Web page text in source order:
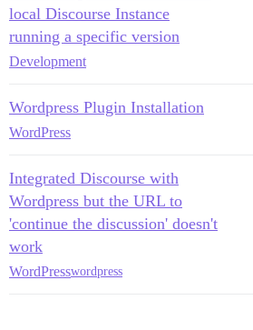
local Discourse Instance
running a specific version
Development
Wordpress Plugin Installation
WordPress
Integrated Discourse with
Wordpress but the URL to
'continue the discussion' doesn't
work
WordPresswordpress